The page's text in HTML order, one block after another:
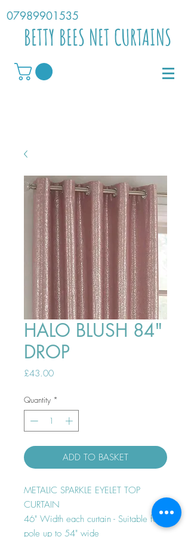
07989901535
BETTY BEES NET CURTAINS
HALO BLUSH 84"
DROP
£43.00Price
Quantity *
ADD TO BASKET
METALIC SPARKLE EYELET TOP
CURTAIN
46" Width each curtain - Suitable for
pole up to 54" wide